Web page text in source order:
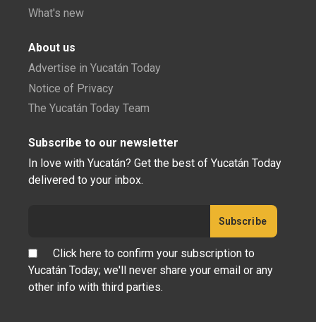
What's new
About us
Advertise in Yucatán Today
Notice of Privacy
The Yucatán Today Team
Subscribe to our newsletter
In love with Yucatán? Get the best of Yucatán Today
delivered to your inbox.
Click here to confirm your subscription to
Yucatán Today; we'll never share your email or any
other info with third parties.